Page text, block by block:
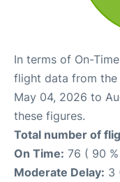
In terms of On-
flight data from the
May 04, 2026 to
these figures.
Total number of
On Time: 76 ( 90
Moderate Delay: 3